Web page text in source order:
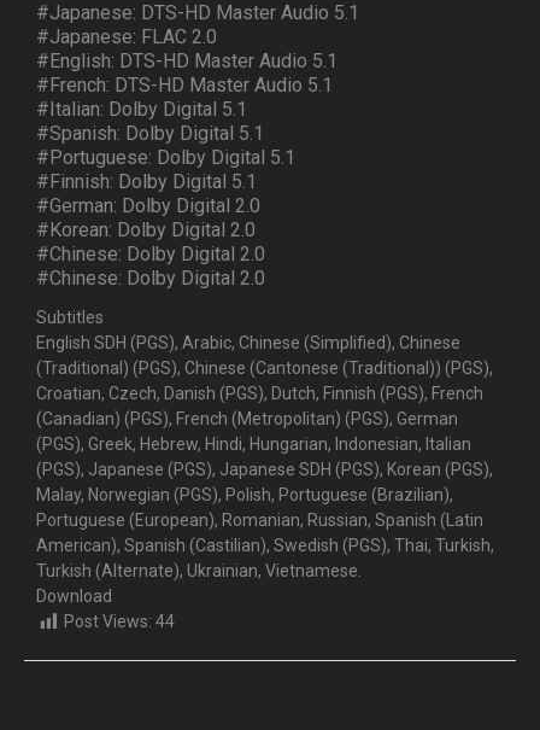
#Japanese: DTS-HD Master Audio 5.1
#Japanese: FLAC 2.0
#English: DTS-HD Master Audio 5.1
#French: DTS-HD Master Audio 5.1
#Italian: Dolby Digital 5.1
#Spanish: Dolby Digital 5.1
#Portuguese: Dolby Digital 5.1
#Finnish: Dolby Digital 5.1
#German: Dolby Digital 2.0
#Korean: Dolby Digital 2.0
#Chinese: Dolby Digital 2.0
#Chinese: Dolby Digital 2.0
Subtitles
English SDH (PGS), Arabic, Chinese (Simplified), Chinese
(Traditional) (PGS), Chinese (Cantonese (Traditional)) (PGS),
Croatian, Czech, Danish (PGS), Dutch, Finnish (PGS), French
(Canadian) (PGS), French (Metropolitan) (PGS), German
(PGS), Greek, Hebrew, Hindi, Hungarian, Indonesian, Italian
(PGS), Japanese (PGS), Japanese SDH (PGS), Korean (PGS),
Malay, Norwegian (PGS), Polish, Portuguese (Brazilian),
Portuguese (European), Romanian, Russian, Spanish (Latin
American), Spanish (Castilian), Swedish (PGS), Thai, Turkish,
Turkish (Alternate), Ukrainian, Vietnamese.
Download
Post Views: 44